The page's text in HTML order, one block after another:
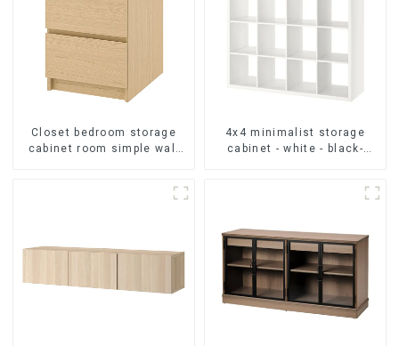
Closet bedroom storage
cabinet room simple wall
drawers bedside cabinet
4x4 minimalist storage
cabinet - white - black-